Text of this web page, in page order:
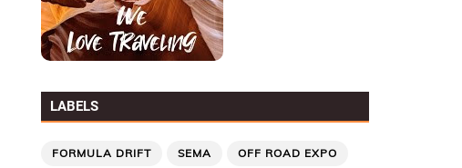
LABELS
FORMULA DRIFT SEMA OFF ROAD EXPO